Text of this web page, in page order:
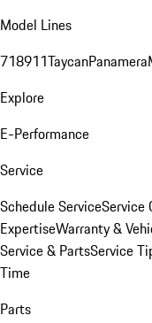
Model Lines
718911TaycanPanamera
Explore
E-Performance
Service
Schedule ServiceService
ExpertiseWarranty &
Service & PartsService
Time
Parts